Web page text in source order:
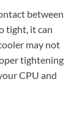
between
tight, it can
may not
tightening
CPU and